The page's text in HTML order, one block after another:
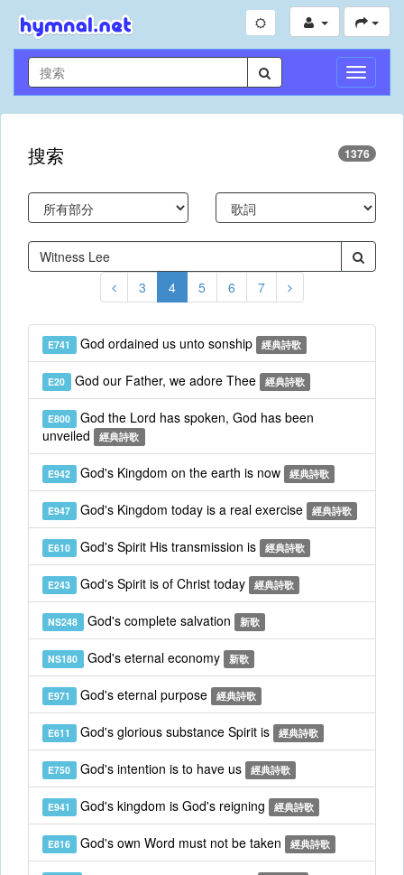
切
換
導
搜索 1376
3 4 5 6 7
E741 God ordained us unto sonship 經典詩歌
E20 God our Father, we adore Thee 經典詩歌
E800 God the Lord has spoken, God has been
unveiled
經典詩歌
E942 God's Kingdom on the earth is now 經典詩歌
E947 God's Kingdom today is a real exercise 經典詩歌
E610 God's Spirit His transmission is 經典詩歌
E243 God's Spirit is of Christ today 經典詩歌
NS248 God's complete salvation 新歌
NS180 God's eternal economy 新歌
E971 God's eternal purpose 經典詩歌
E611 God's glorious substance Spirit is 經典詩歌
E750 God's intention is to have us 經典詩歌
E941 God's kingdom is God's reigning 經典詩歌
E816 God's own Word must not be taken 經典詩歌